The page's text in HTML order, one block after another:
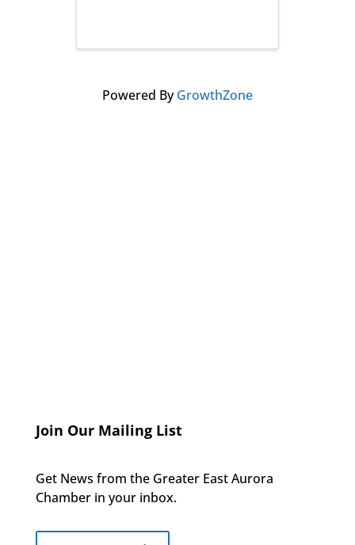
Powered ByGrowthZone
Join Our Mailing List
Get News from the Greater East Aurora
Chamber in your inbox.